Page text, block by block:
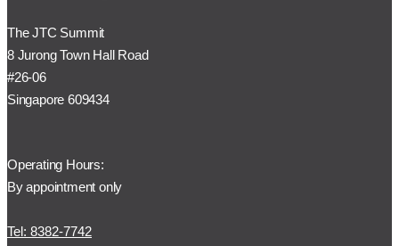
The JTC Summit
8 Jurong Town Hall Road
#26-06
Singapore 609434
Operating Hours:
By appointment only
Tel: 8382-7742